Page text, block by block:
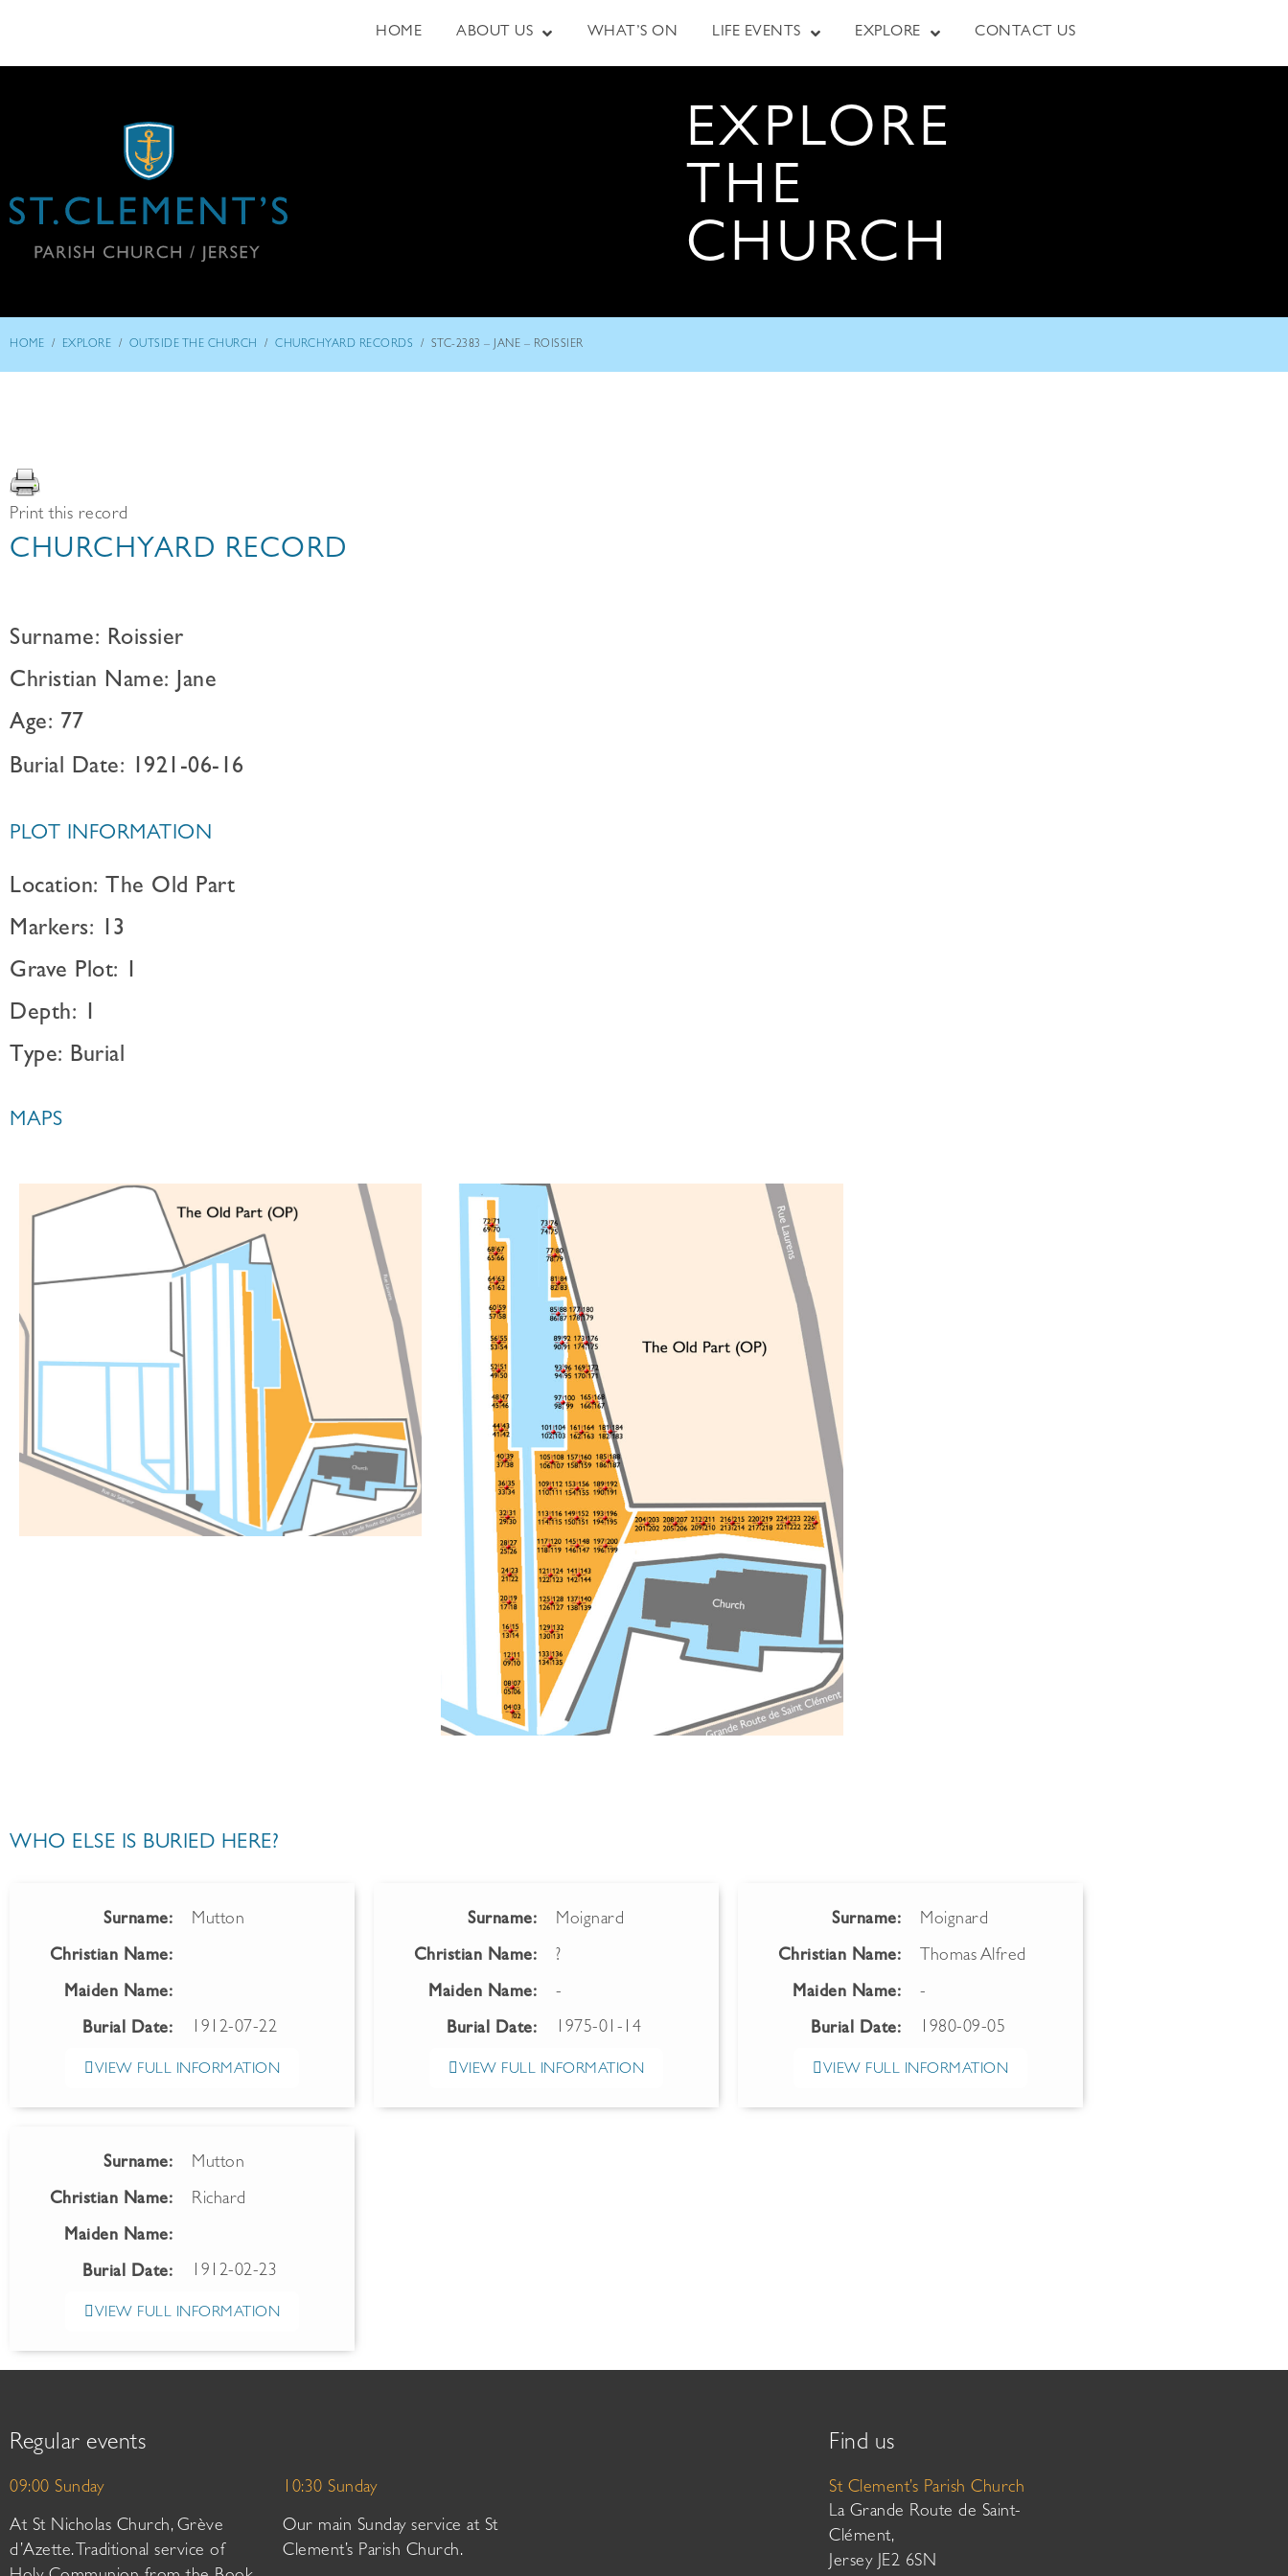
HOME ABOUT US WHAT’S ON LIFE EVENTS EXPLORE CONTACT US
EXPLORE
THE
CHURCH
HOME / EXPLORE / OUTSIDE THE CHURCH / CHURCHYARD RECORDS / STC-2383 – JANE – ROISSIER
Print this record
CHURCHYARD RECORD
Surname: Roissier
Christian Name: Jane
Age: 77
Burial Date: 1921-06-16
PLOT INFORMATION
Location: The Old Part
Markers: 13
Grave Plot: 1
Depth: 1
Type: Burial
MAPS
WHO ELSE IS BURIED HERE?
Surname: Mutton
Christian Name:
Maiden Name:
Burial Date: 1912-07-22
VIEW FULL INFORMATION
Surname: Moignard
Christian Name: ?
Maiden Name: -
Burial Date: 1975-01-14
VIEW FULL INFORMATION
Surname: Moignard
Christian Name: Thomas Alfred
Maiden Name: -
Burial Date: 1980-09-05
VIEW FULL INFORMATION
Surname: Mutton
Christian Name: Richard
Maiden Name:
Burial Date: 1912-02-23
VIEW FULL INFORMATION
Regular events
09:00 Sunday
At St Nicholas Church, Grève
d’Azette. Traditional service of
10:30 Sunday
Our main Sunday service at St
Clement’s Parish Church.
Find us
St Clement’s Parish Church
La Grande Route de Saint-
Clément,
Jersey JE2 6SN